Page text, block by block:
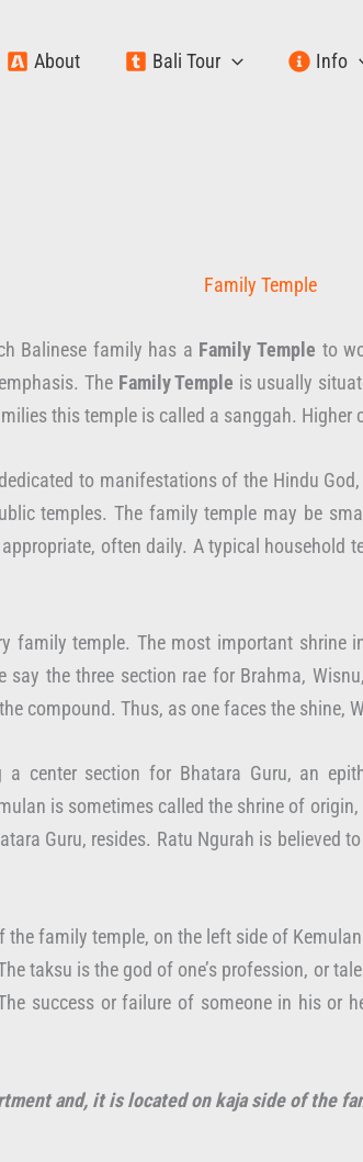
About Bali Tour Info
Balinese family has a Family Temple to
The Family Temple is usually
this temple is called a sanggah.
to manifestations of the Hindu
temples. The family temple may be
often daily. A typical household
family temple. The most important
the three section rae for Brahma,
compound. Thus, as one faces the shine,
a center section for Bhatara Guru, an
is sometimes called the shrine of
Guru, resides. Ratu Ngurah is
family temple, on the left side of
taksu is the god of one’s profession, or
success or failure of someone in his or
and, it is located on kaja side of the